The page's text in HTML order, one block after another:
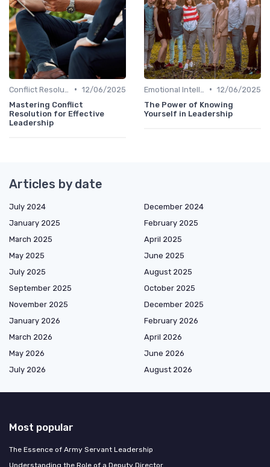
• 12/06/2025
Mastering Conflict
Resolution for Effective
Leadership
• 12/06/2025
The Power of Knowing
Yourself in Leadership
Articles by date
July 2024
December 2024
January 2025
February 2025
March 2025
April 2025
May 2025
June 2025
July 2025
August 2025
September 2025
October 2025
November 2025
December 2025
January 2026
February 2026
March 2026
April 2026
May 2026
June 2026
July 2026
August 2026
Most popular
The Essence of Army Servant Leadership
Understanding the Role of a Deputy Director